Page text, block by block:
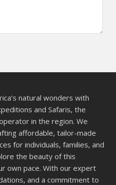
natural wonders with
and Safaris, the
in the region. We
affordable, tailor-made
for individuals, families, and
the beauty of this
own pace. With our expert
and a commitment to